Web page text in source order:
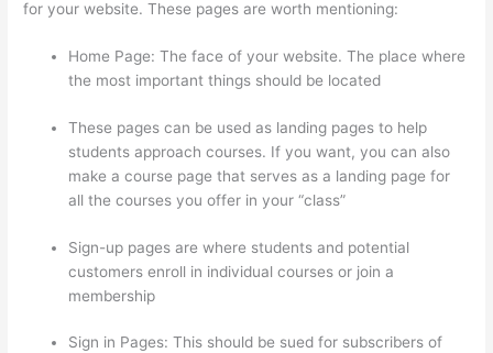
for your website. These pages are worth mentioning:
Home Page: The face of your website. The place where
the most important things should be located
These pages can be used as landing pages to help
students approach courses. If you want, you can also
make a course page that serves as a landing page for
all the courses you offer in your “class”
Sign-up pages are where students and potential
customers enroll in individual courses or join a
membership
Sign in Pages: This should be sued for subscribers of